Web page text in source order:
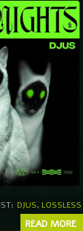
DJUS, LOSSLESS
READ MORE